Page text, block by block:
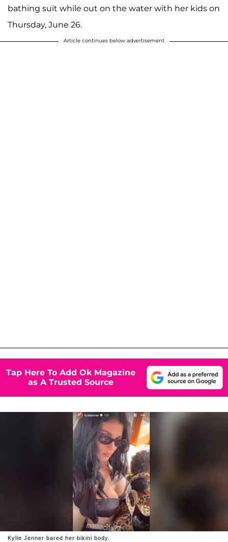
bathing suit while out on the water with her kids on
Thursday, June 26.
Article continues below advertisement
Tap Here To Add Ok Magazine
as A Trusted Source
Kylie Jenner bared her bikini body.